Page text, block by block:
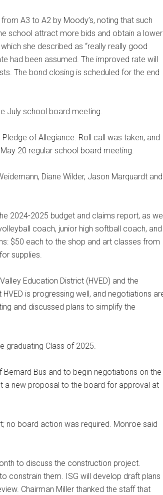
A3 to A2 by Moody’s, noting that such
school attract more bids and obtain a lower
she described as “really really good
had been assumed. The improved rate will
The bond closing is scheduled for the end
July school board meeting.
of Allegiance. Roll call was taken, and
20 regular school board meeting.
Diane Wilder, Jason Marquardt and
2024-2025 budget and claims report, as
coach, junior high softball coach, and
$50 each to the shop and art classes from
supplies.
Education District (HVED) and the
is progressing well, and negotiations
and discussed plans to simplify the
graduating Class of 2025.
Bus and to begin negotiations on the
a new proposal to the board for approval at
no board action was required. Monroe said
to discuss the construction project.
constrain them. ISG will develop draft plans
Chairman Miller thanked the staff that